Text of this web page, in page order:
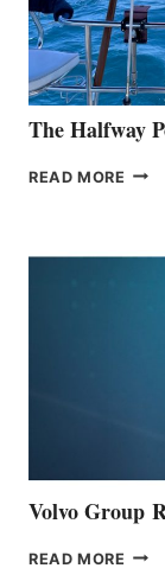
The Halfway
READ MORE THE
Volvo Group
READ MORE